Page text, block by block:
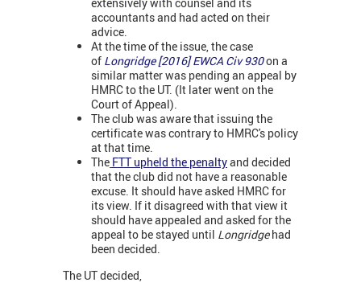
accountants and had acted on their
advice.
At the time of the issue, the case
of Longridge [2016] EWCA Civ 930on a
similar matter was pending an appeal by
HMRC to the UT. (It later went on the
Court of Appeal).
The club was aware that issuing the
certificate was contrary to HMRC's policy
at that time.
The FTT upheld the penaltyand decided
that the club did not have a reasonable
excuse. It should have asked HMRC for
its view. If it disagreed with that view it
should have appealed and asked for the
appeal to be stayed until Longridgehad
been decided.
The UT decided,